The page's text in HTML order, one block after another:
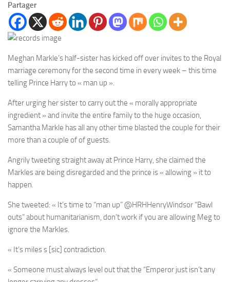
Partager
Meghan Markle’s half-sister has kicked off over invites to the Royal
marriage ceremony for the second time in every week – this time
telling Prince Harry to « man up ».
After urging her sister to carry out the « morally appropriate
ingredient » and invite the entire family to the huge occasion,
Samantha Markle has all any other time blasted the couple for their
more than a couple of of guests.
Angrily tweeting straight away at Prince Harry, she claimed the
Markles are being disregarded and the prince is « allowing » it to
happen.
She tweeted: « It’s time to “man up” @HRHHenryWindsor “Bawl
outs” about humanitarianism, don’t work if you are allowing Meg to
ignore the Markles.
« It’s miles s [sic] contradiction.
« Someone must always level out that the “Emperor just isn’t any